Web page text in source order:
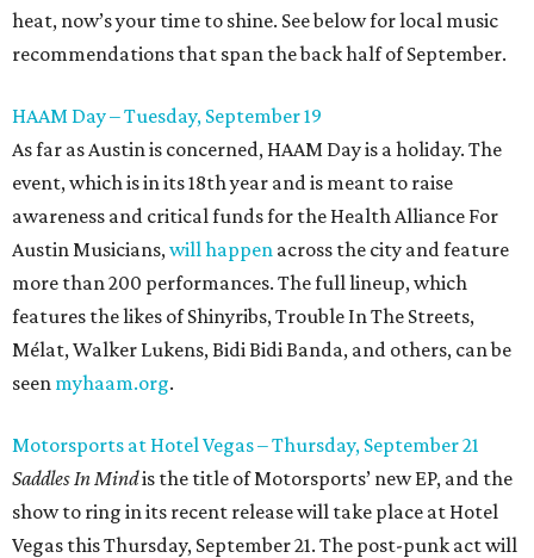
heat, now’s your time to shine. See below for local music
recommendations that span the back half of September.
HAAM Day – Tuesday, September 19
As far as Austin is concerned, HAAM Day is a holiday. The
event, which is in its 18th year and is meant to raise
awareness and critical funds for the Health Alliance For
Austin Musicians,will happen across the city and feature
more than 200 performances. The full lineup, which
features the likes of Shinyribs, Trouble In The Streets,
Mélat, Walker Lukens, Bidi Bidi Banda, and others, can be
seen myhaam.org.
Motorsports at Hotel Vegas – Thursday, September 21
Saddles In Mindis the title of Motorsports’ new EP, and the
show to ring in its recent release will take place at Hotel
Vegas this Thursday, September 21. The post-punk act will